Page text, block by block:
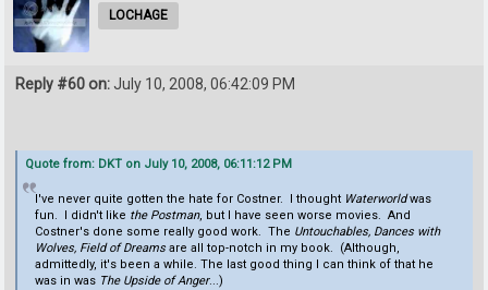
LOCHAGE
Reply #60 on:July 10, 2008, 06:42:09 PM
Quote from: DKT on July 10, 2008, 06:11:12 PM
I've never quite gotten the hate for Costner. I thought Waterworldwas
fun. I didn't like the Postman, but I have seen worse movies. And
Costner's done some really good work. The Untouchables, Dances with
Wolves, Field of Dreamsare all top-notch in my book. (Although,
admittedly, it's been a while. The last good thing I can think of that he
was in was The Upside of Anger...)